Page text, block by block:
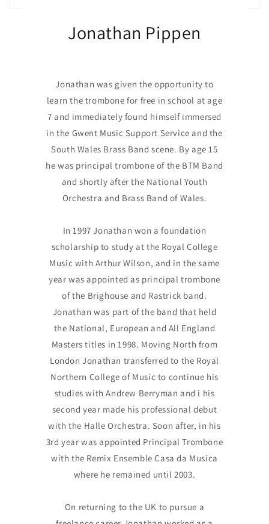
Jonathan Pippen
Jonathan was given the opportunity to
learn the trombone for free in school at age
7 and immediately found himself immersed
in the Gwent Music Support Service and the
South Wales Brass Band scene. By age 15
he was principal trombone of the BTM Band
and shortly after the National Youth
Orchestra and Brass Band of Wales.
In 1997 Jonathan won a foundation
scholarship to study at the Royal College
Music with Arthur Wilson, and in the same
year was appointed as principal trombone
of the Brighouse and Rastrick band.
Jonathan was part of the band that held
the National, European and All England
Masters titles in 1998. Moving North from
London Jonathan transferred to the Royal
Northern College of Music to continue his
studies with Andrew Berryman and i his
second year made his professional debut
with the Halle Orchestra. Soon after, in his
3rd year was appointed Principal Trombone
with the Remix Ensemble Casa da Musica
where he remained until 2003.
On returning to the UK to pursue a